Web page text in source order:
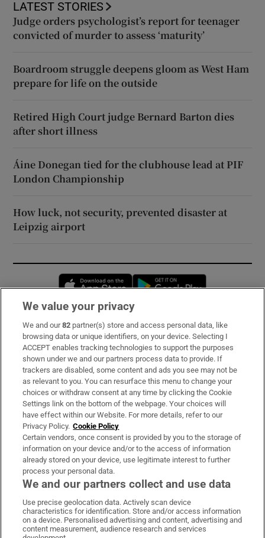
LATEST STORIES
Judge orders psychologist’s report for teenager
convicted of murder to assess ‘maturity’
Boardroom struggle deepens gloom as West Ham
prepare for life on the outside
Retired High Court judge Bernard Barton dies
after short illness
Áine Donegan tied for the clubhouse lead at PIF
London Championship
How luck, not security, prevented disaster at
Leipzig airport
Opens in new window
Subscribe
Support
About Us
Irish Times Products & Services
OUR PARTNERS:
Irish Times on WhatsApp
Irish Times on Facebook
Irish Times on X
Irish Times on LinkedIn
Irish Times on Instagram
We value your privacy
We and our82 partner(s) store and access personal data, like
browsing data or unique identifiers, on your device. Selecting I
ACCEPT enables tracking technologies to support the purposes
shown under we and our partners process data to provide. If
trackers are disabled, some content and ads you see may not be
as relevant to you. You can resurface this menu to change your
choices or withdraw consent at any time by clicking the Cookie
Settings link on the bottom of the webpage. Your choices will
have effect within our Website. For more details, refer to our
Privacy Policy. Cookie Policy
Certain vendors, once consent is provided by you to the storage of
information on your device and/or to the access of information
already stored on your device, use legitimate interest to further
process your personal data.
We and our partners collect and use data
Use precise geolocation data. Actively scan device
characteristics for identification. Store and/or access information
on a device. Personalised advertising and content, advertising and
content measurement, audience research and services